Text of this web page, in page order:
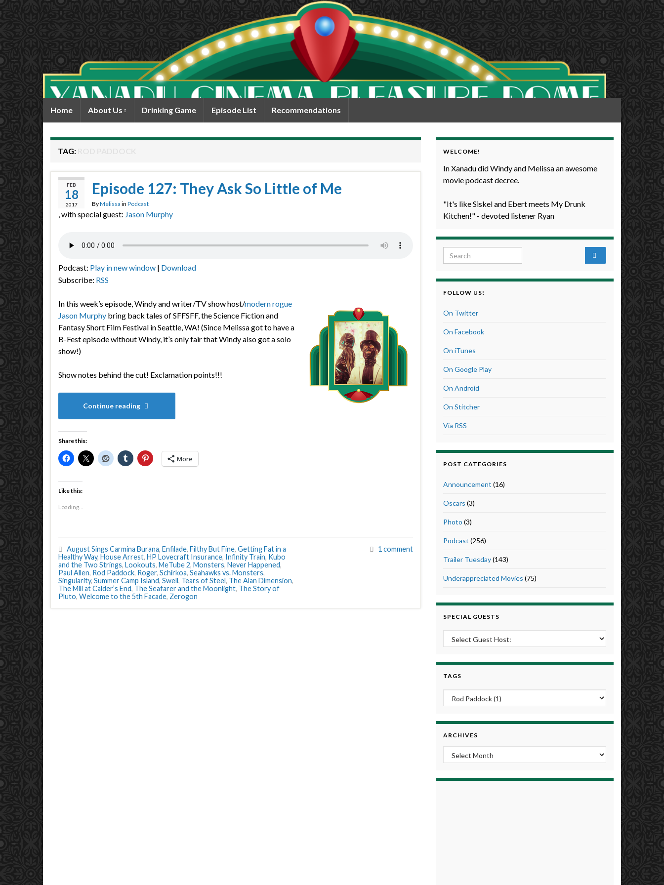
Home About Us Drinking Game Episode List Recommendations
TAG:
FEB
18
2017
Episode 127: They Ask So Little of Me
ByMelissa in Podcast
, with special guest: Jason Murphy
Podcast: Play in new window | Download
Subscribe: RSS
In this week’s episode, Windy and writer/TV show host/modern rogue
Jason Murphy bring back tales of SFFSFF, theScience Fiction and
Fantasy Short Film Festival in Seattle, WA! (Since Melissa got to have a
B-Fest episode without Windy, it’s only fair that Windy also got a solo
show!)
Show notes behind the cut! Exclamation points!!!
Continue reading
Share this:
More
Like this:
Loading...
August Sings Carmina Burana, Enfilade, Filthy But Fine, Getting Fat in a
Healthy Way, House Arrest, HP Lovecraft Insurance, Infinity Train, Kubo
and the Two Strings, Lookouts, MeTube 2, Monsters, Never Happened,
Paul Allen, Rod Paddock, Roger, Schirkoa, Seahawks vs. Monsters,
Singularity, Summer Camp Island, Swell, Tears of Steel, The Alan Dimension,
The Mill at Calder’s End, The Seafarer and the Moonlight, The Story of
Pluto, Welcome to the 5th Facade, Zerogon
1 comment
WELCOME!
In Xanadu did Windy and Melissa an awesome
movie podcast decree.
"It's like Siskel and Ebert meets My Drunk
Kitchen!" - devoted listener Ryan
Search for:
FOLLOW US!
On Twitter
On Facebook
On iTunes
On Google Play
On Android
On Stitcher
Via RSS
POST CATEGORIES
Announcement (16)
Oscars (3)
Photo (3)
Podcast (256)
Trailer Tuesday(143)
Underappreciated Movies (75)
SPECIAL GUESTS
TAGS
ARCHIVES
Archives